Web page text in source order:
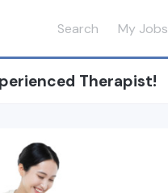
Search My Jobs
Therapist!